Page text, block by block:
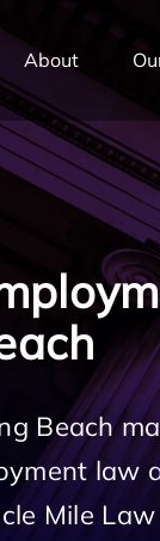
About
Beach
law
Mile